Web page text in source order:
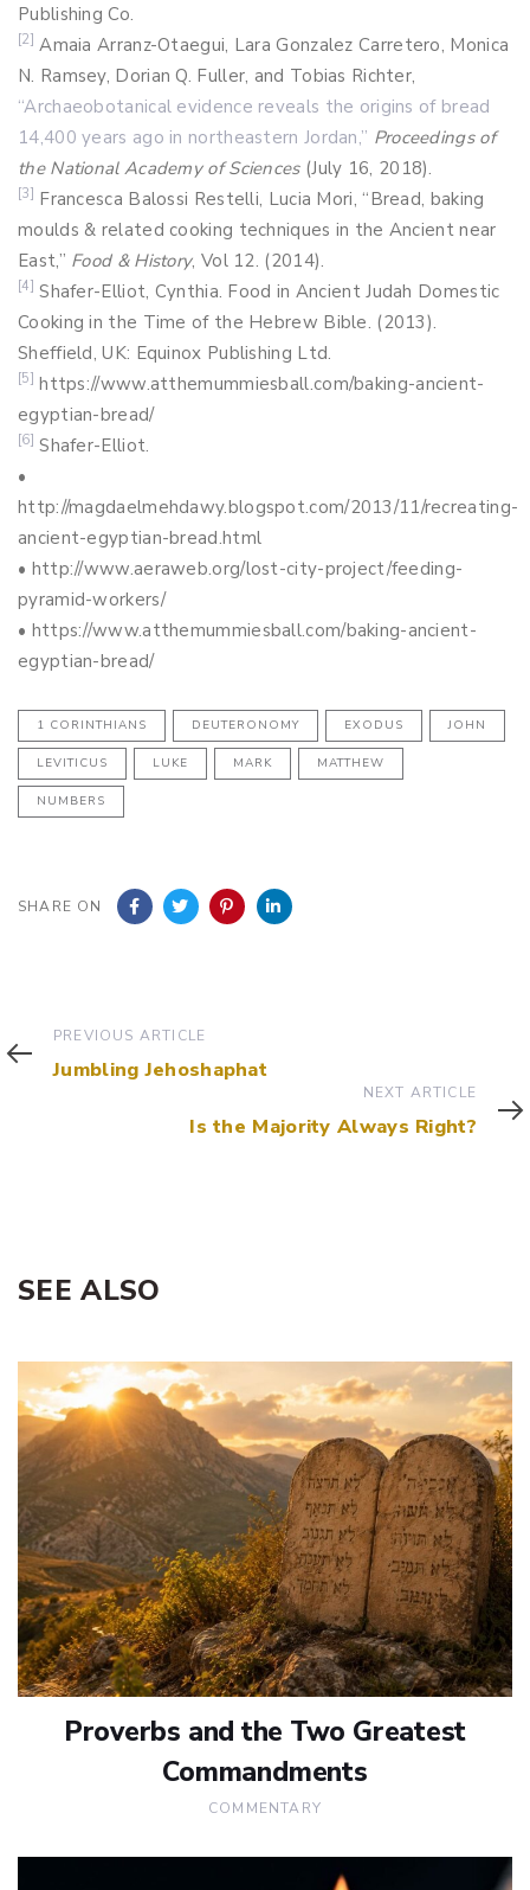
Publishing Co.
[2] Amaia Arranz-Otaegui, Lara Gonzalez Carretero, Monica
N. Ramsey, Dorian Q. Fuller, and Tobias Richter,
“Archaeobotanical evidence reveals the origins of bread
14,400 years ago in northeastern Jordan,” Proceedings of
the National Academy of Sciences(July 16, 2018).
[3] Francesca Balossi Restelli, Lucia Mori, “Bread, baking
moulds & related cooking techniques in the Ancient near
East,” Food & History, Vol 12. (2014).
[4] Shafer-Elliot, Cynthia. Food in Ancient Judah Domestic
Cooking in the Time of the Hebrew Bible. (2013).
Sheffield, UK: Equinox Publishing Ltd.
[5] https://www.atthemummiesball.com/baking-ancient-
egyptian-bread/
[6] Shafer-Elliot.
•
http://magdaelmehdawy.blogspot.com/2013/11/recreating-
ancient-egyptian-bread.html
• http://www.aeraweb.org/lost-city-project/feeding-
pyramid-workers/
• https://www.atthemummiesball.com/baking-ancient-
egyptian-bread/
1 CORINTHIANS DEUTERONOMY EXODUS JOHN
LEVITICUS LUKE MARK MATTHEW
NUMBERS
SHARE ON
Previous
Article
PREVIOUS ARTICLE
Jumbling Jehoshaphat
Article
NEXT ARTICLE
Is the Majority Always Right?
SEE ALSO
Proverbs and the Two Greatest
Commandments
COMMENTARY